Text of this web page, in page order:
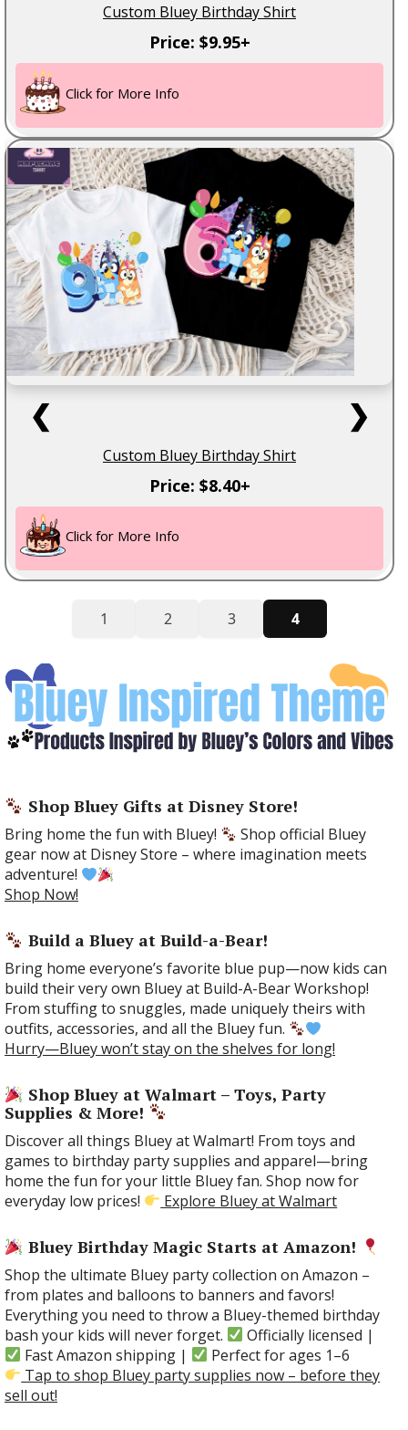
Custom Bluey Birthday Shirt
Price: $9.95+
Click for More Info
❮ ❯
Custom Bluey Birthday Shirt
Price: $8.40+
Click for More Info
1 2 3 4
Shop Bluey Gifts at Disney Store!
Bring home the fun with Bluey!
Shop official Bluey
gear now at Disney Store – where imagination meets
adventure!
Shop Now!
Build a Bluey at Build-a-Bear!
Bring home everyone’s favorite blue pup—now kids can
build their very own Bluey at Build-A-Bear Workshop!
From stuffing to snuggles, made uniquely theirs with
outfits, accessories, and all the Bluey fun.
Hurry—Bluey won’t stay on the shelves for long!
Shop Bluey at Walmart – Toys, Party
Supplies & More!
Discover all things Bluey at Walmart! From toys and
games to birthday party supplies and apparel—bring
home the fun for your little Bluey fan. Shop now for
everyday low prices!
Explore Bluey at Walmart
Bluey Birthday Magic Starts at Amazon!
Shop the ultimate Bluey party collection on Amazon –
from plates and balloons to banners and favors!
Everything you need to throw a Bluey-themed birthday
bash your kids will never forget.
Officially licensed |
Fast Amazon shipping |
Perfect for ages 1–6
Tap to shop Bluey party supplies now – before they
sell out!